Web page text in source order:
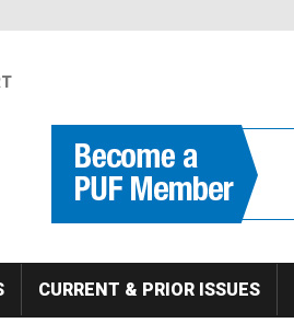
CURRENT & PRIOR ISSUES